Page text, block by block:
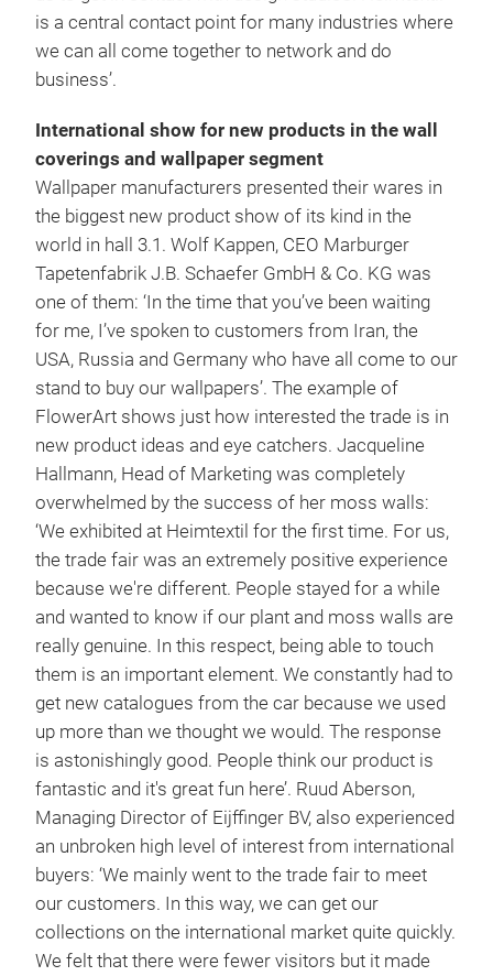
is a central contact point for many industries where
we can all come together to network and do
business’.
International show for new products in the wall
coverings and wallpaper segment
Wallpaper manufacturers presented their wares in
the biggest new product show of its kind in the
world in hall 3.1. Wolf Kappen, CEO Marburger
Tapetenfabrik J.B. Schaefer GmbH & Co. KG was
one of them: ‘In the time that you’ve been waiting
for me, I’ve spoken to customers from Iran, the
USA, Russia and Germany who have all come to our
stand to buy our wallpapers’. The example of
FlowerArt shows just how interested the trade is in
new product ideas and eye catchers. Jacqueline
Hallmann, Head of Marketing was completely
overwhelmed by the success of her moss walls:
‘We exhibited at Heimtextil for the first time. For us,
the trade fair was an extremely positive experience
because we're different. People stayed for a while
and wanted to know if our plant and moss walls are
really genuine. In this respect, being able to touch
them is an important element. We constantly had to
get new catalogues from the car because we used
up more than we thought we would. The response
is astonishingly good. People think our product is
fantastic and it's great fun here’. Ruud Aberson,
Managing Director of Eijffinger BV, also experienced
an unbroken high level of interest from international
buyers: ‘We mainly went to the trade fair to meet
our customers. In this way, we can get our
collections on the international market quite quickly.
We felt that there were fewer visitors but it made